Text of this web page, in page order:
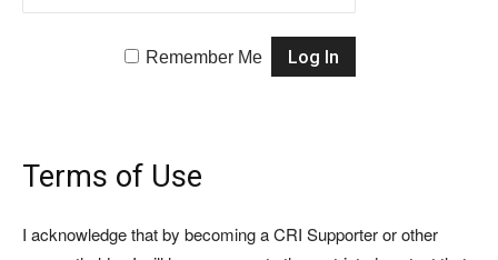
Remember Me
Terms of Use
I acknowledge that by becoming a CRI Supporter or other